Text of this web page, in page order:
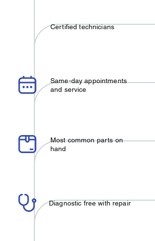
Certified technicians
Same-day appointments
and service
Most common parts on
hand
Diagnostic free with repair